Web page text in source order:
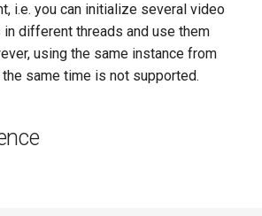
i.e. you can initialize several video
different threads and use them
using the same instance from
same time is not supported.